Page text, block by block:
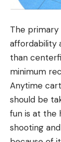
The
affordability
than
minimum
Anytime
should be
fun is at the
shooting